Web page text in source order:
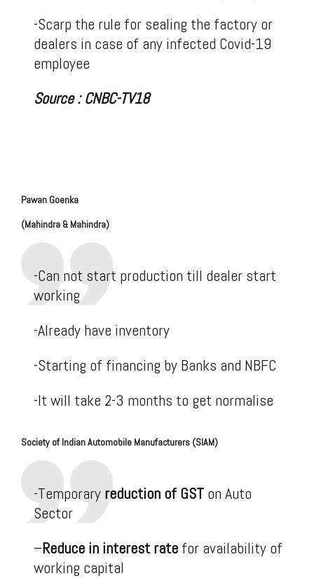
-Scarp the rule for sealing the factory or
dealers in case of any infected Covid-19
employee
Source : CNBC-TV18
Pawan Goenka
(Mahindra & Mahindra)
-Can not start production till dealer start
working
-Already have inventory
-Starting of financing by Banks and NBFC
-It will take 2-3 months to get normalise
Society of Indian Automobile Manufacturers (SIAM)
-Temporary reduction of GST on Auto
Sector
–Reduce in interest rate for availability of
working capital